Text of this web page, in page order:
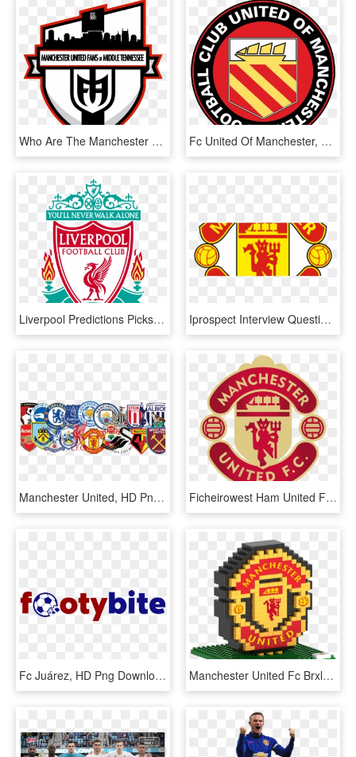
Who Are The Manchester United Fans Of Middle Tennessee - Soccer Team Logo Designs, HD Png Download Fc United Of Manchester, HD Png Download
Liverpool Predictions Picks - Fc Liverpool, HD Png Download Iprospect Interview Questions - Manchester United Logo Dream League Soccer, HD Png Download
Manchester United, HD Png Download Ficheirowest Ham United Fc Logopng &ndash Wikip&233dia - Manchester United, Transparent Png
Fc Juárez, HD Png Download Manchester United Fc Brxlz Team Logo , Png Download, Transparent Png